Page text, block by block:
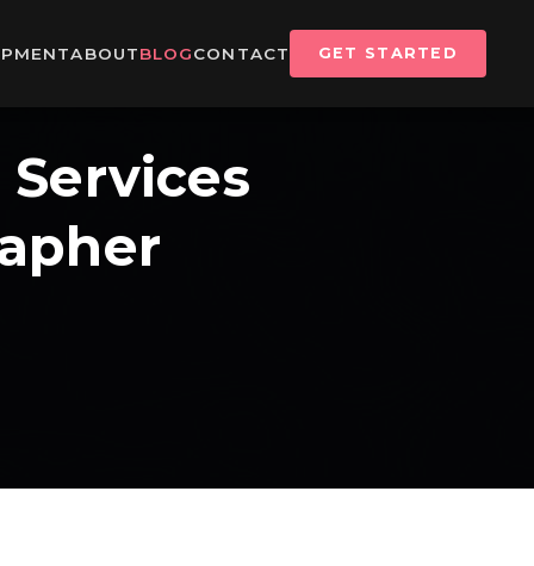
ABOUTBLOGCONTACT GET STARTED